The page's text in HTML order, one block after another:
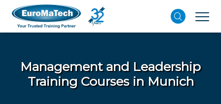
Management and Leadership
Training Courses in Munich